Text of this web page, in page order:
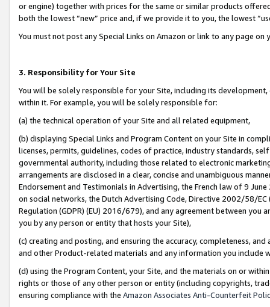
or engine) together with prices for the same or similar products
both the lowest “new” price and, if we provide it to you, the lowest
You must not post any Special Links on Amazon or link to any page
3. Responsibility for Your Site
You will be solely responsible for your Site, including its
within it. For example, you will be solely responsible for:
(a) the technical operation of your Site and all related equipment,
(b) displaying Special Links and Program Content on your Site in
licenses, permits, guidelines, codes of practice, industry standards,
governmental authority, including those related to electronic
arrangements are disclosed in a clear, concise and unambiguous
Endorsement and Testimonials in Advertising, the French law of 9
on social networks, the Dutch Advertising Code, Directive 2002/58/
Regulation (GDPR) (EU) 2016/679), and any agreement between
you by any person or entity that hosts your Site),
(c) creating and posting, and ensuring the accuracy, completeness,
and other Product-related materials and any information you include
(d) using the Program Content, your Site, and the materials on or
rights or those of any other person or entity (including copyrights,
ensuring compliance with the Amazon Associates Anti-Counterfeit